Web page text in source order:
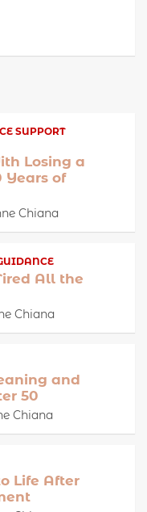
SUPPORT
Losing a
Years of
Chiana
All the
Chiana
and
50
Chiana
Life After